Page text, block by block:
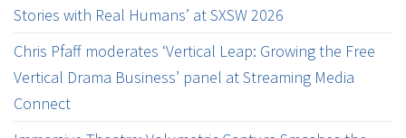
Stories with Real Humans’ at SXSW 2026
Chris Pfaff moderates ‘Vertical Leap: Growing the Free
Vertical Drama Business’ panel at Streaming Media
Connect